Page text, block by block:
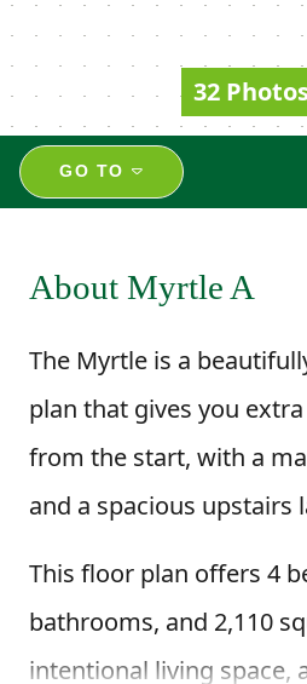
32
GO TO
About Myrtle A
The Myrtle is a
plan that gives you
from the start, with a
and a spacious upstairs
This floor plan offers 4
bathrooms, and 2,110
intentional living space,